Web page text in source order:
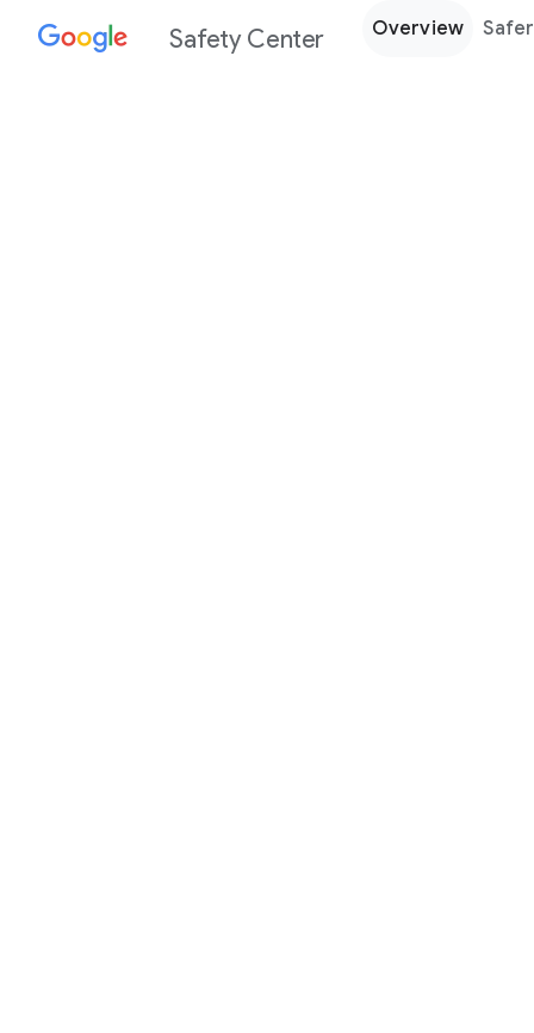
Safety Center Overview